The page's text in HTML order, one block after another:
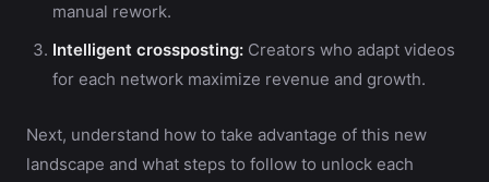
manual rework.
Intelligent crossposting: Creators who adapt videos
for each network maximize revenue and growth.
Next, understand how to take advantage of this new
landscape and what steps to follow to unlock each